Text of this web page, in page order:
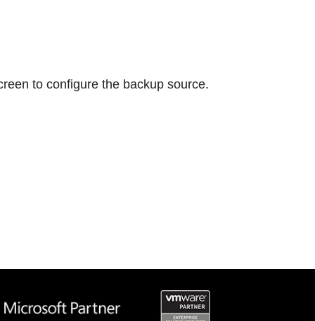
to configure the backup source.